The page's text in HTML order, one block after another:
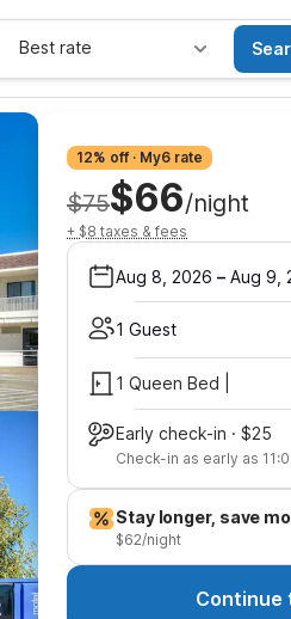
Best rate
12% off · My6 rate
$75$66/night
+ $8 taxes & fees
Aug 8, 2026 – Aug 9,
1 Guest
1 Queen Bed |
Early check-in · $25
Check-in as early as
Stay longer, save
$62/night
Continue